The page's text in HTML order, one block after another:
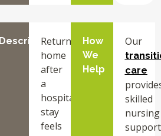
DescriptionReturning
home
after
a
hospital
stay
feels
How
We
Help
Our
care
skilled
nursing
support